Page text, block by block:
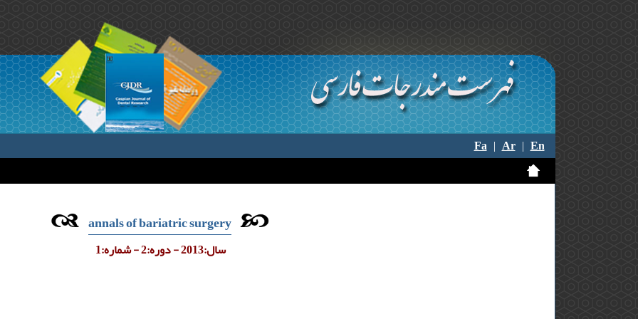
Fa|Ar|En
annals of bariatric surgery
سال:2013 - دوره:2 - شماره:1